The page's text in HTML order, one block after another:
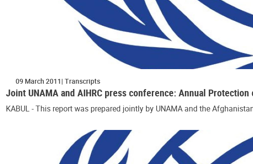
09 March 2011 Transcripts
Joint UNAMA and AIHRC press conference: Annual
KABUL - This report was prepared jointly by UNAMA and the